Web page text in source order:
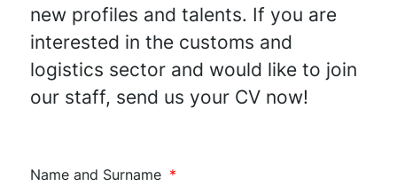
new profiles and talents. If you are
interested in the customs and
logistics sector and would like to join
our staff, send us your CV now!
Name and Surname